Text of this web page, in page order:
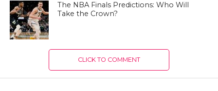
The NBA Finals Predictions: Who Will
Take the Crown?
CLICK TO COMMENT